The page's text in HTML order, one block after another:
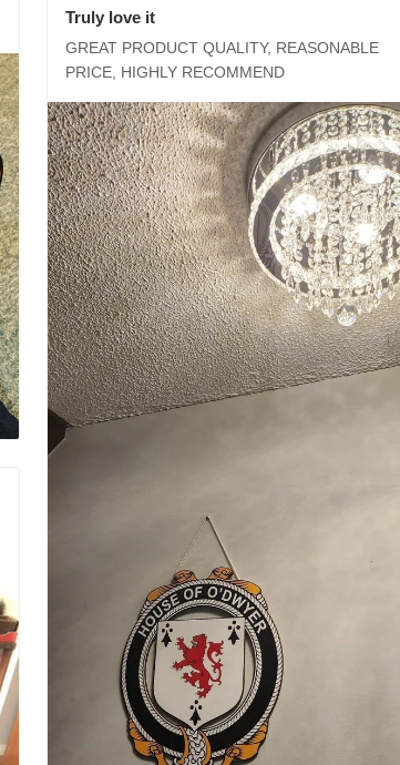
Truly love it
GREAT PRODUCT QUALITY, REASONABLE
PRICE, HIGHLY RECOMMEND